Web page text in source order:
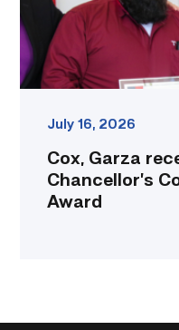
July 16, 2026
Cox, Garza
Chancellor’s
Award